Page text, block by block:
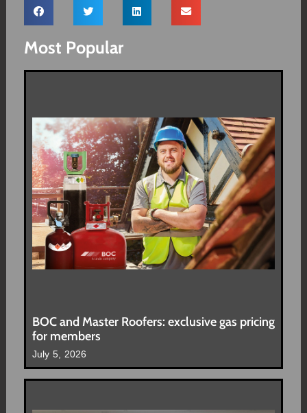
Most Popular
BOC and Master Roofers: exclusive gas pricing
for members
July 5, 2026